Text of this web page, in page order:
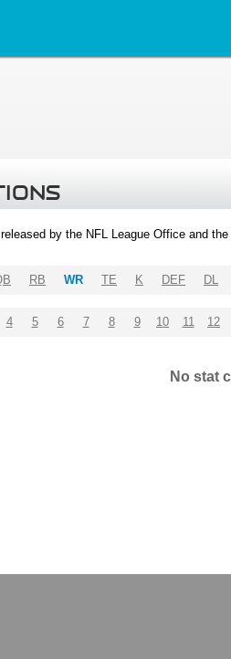
by the NFL League Office and
RB WR TE K DEF DL
4 5 6 7 8 9 10 11 12
No stat